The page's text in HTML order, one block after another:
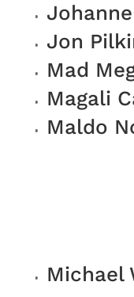
Jon
Mad
Magali
Maldo
Michael